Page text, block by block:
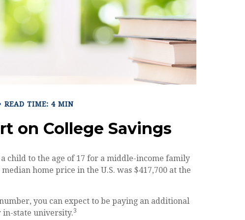
READ TIME: 4 MIN
on College Savings
child to the age of 17 for a middle-income family
home price in the U.S. was $417,700 at the
you can expect to be paying an additional
in-state university.3